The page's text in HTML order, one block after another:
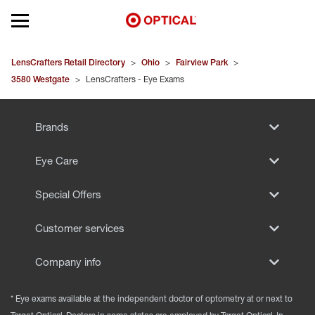
Open mobile menu
EYEGLASSES
SUNGLASSES
LensCrafters Retail Directory > Ohio > Fairview Park >
3580 Westgate > LensCrafters - Eye Exams
Brands
Eye Care
Special Offers
Customer services
Company info
* Eye exams available at the independent doctor of optometry at or next to